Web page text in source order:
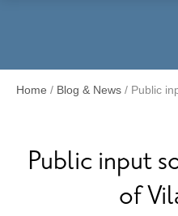
Home / Blog & News / Public
Public input
of